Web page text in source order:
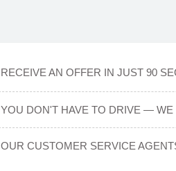
RECEIVE AN OFFER IN JUST 90
YOU DON'T HAVE TO DRIVE — WE
OUR CUSTOMER SERVICE